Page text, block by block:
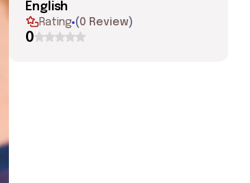
English
Rating (0 Review)
0